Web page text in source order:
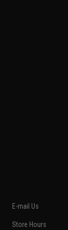
E-mail Us
Store Hours